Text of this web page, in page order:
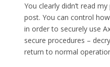
You clearly didn’t read
post. You can control
in order to securely use
secure procedures –
return to normal